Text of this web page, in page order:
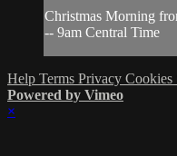
Christmas Morning
-- 9am Central Time
Help Terms Privacy Cookies
Powered by Vimeo
×